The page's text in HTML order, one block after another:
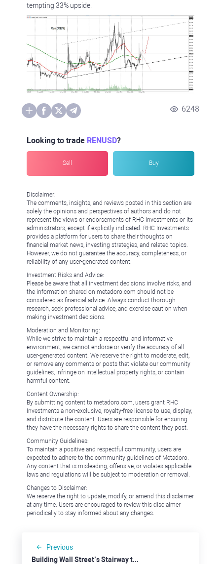
tempting 33% upside.
6248
Looking to trade RENUSD?
Sell Buy
Disclaimer:
The comments, insights, and reviews posted in this section are
solely the opinions and perspectives of authors and do not
represent the views or endorsements of RHC Investments or its
administrators, except if explicitly indicated. RHC Investments
provides a platform for users to share their thoughts on
financial market news, investing strategies, and related topics.
However, we do not guarantee the accuracy, completeness, or
reliability of any user-generated content.
Investment Risks and Advice:
Please be aware that all investment decisions involve risks, and
the information shared on metadoro.com should not be
considered as financial advice. Always conduct thorough
research, seek professional advice, and exercise caution when
making investment decisions.
Moderation and Monitoring:
While we strive to maintain a respectful and informative
environment, we cannot endorse or verify the accuracy of all
user-generated content. We reserve the right to moderate, edit,
or remove any comments or posts that violate our community
guidelines, infringe on intellectual property rights, or contain
harmful content.
Content Ownership:
By submitting content to metadoro.com, users grant RHC
Investments a non-exclusive, royalty-free license to use, display,
and distribute the content. Users are responsible for ensuring
they have the necessary rights to share the content they post.
Community Guidelines:
To maintain a positive and respectful community, users are
expected to adhere to the community guidelines of Metadoro.
Any content that is misleading, offensive, or violates applicable
laws and regulations will be subject to moderation or removal.
Changes to Disclaimer:
We reserve the right to update, modify, or amend this disclaimer
at any time. Users are encouraged to review this disclaimer
periodically to stay informed about any changes.
Previous
Building Wall Street’s Stairway to Heaven